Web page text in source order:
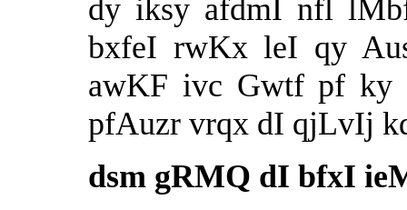
dy iksy afdmI nfl
bxfeI rwKx leI qy
awKF ivc Gwtf pf
pfAuzr vrqx dI qjLvIj
dsm gRMQ dI bfxI